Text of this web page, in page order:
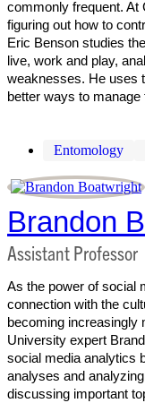
commonly frequent. At
figuring out how to
Eric Benson studies
live, work and play,
weaknesses. He uses
better ways to manage
Entomology
Brandon
Assistant Professor
As the power of social
connection with the
becoming increasingly
University expert
social media analytics
analyses and
discussing important